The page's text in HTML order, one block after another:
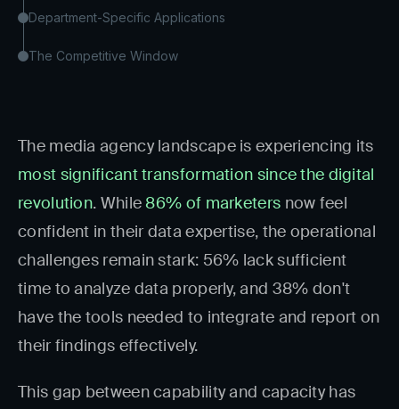
Department-Specific Applications
The Competitive Window
The media agency landscape is experiencing its
most significant transformation since the digital
revolution. While86% of marketers now feel
confident in their data expertise, the operational
challenges remain stark: 56% lack sufficient
time to analyze data properly, and 38% don't
have the tools needed to integrate and report on
their findings effectively.
This gap between capability and capacity has